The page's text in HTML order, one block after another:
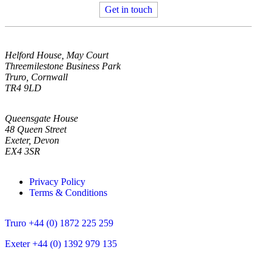
Get in touch
Helford House, May Court
Threemilestone Business Park
Truro, Cornwall
TR4 9LD
Queensgate House
48 Queen Street
Exeter, Devon
EX4 3SR
Privacy Policy
Terms & Conditions
Truro +44 (0) 1872 225 259
Exeter +44 (0) 1392 979 135